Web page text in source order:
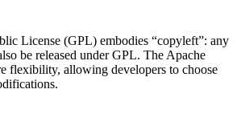
License (GPL) embodies “copyleft”: any
be released under GPL. The Apache
flexibility, allowing developers to choose